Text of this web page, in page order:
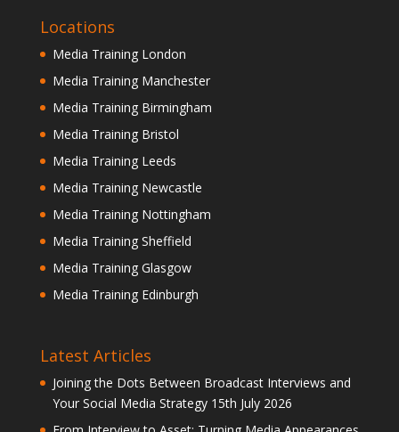
Locations
Media Training London
Media Training Manchester
Media Training Birmingham
Media Training Bristol
Media Training Leeds
Media Training Newcastle
Media Training Nottingham
Media Training Sheffield
Media Training Glasgow
Media Training Edinburgh
Latest Articles
Joining the Dots Between Broadcast Interviews and
Your Social Media Strategy 15th July 2026